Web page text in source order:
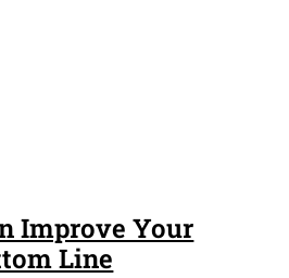
Improve Your
Line